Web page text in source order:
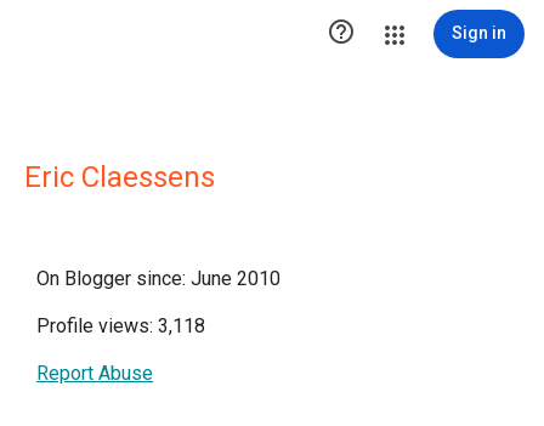
 Sign in
Eric Claessens
On Blogger since: June 2010
Profile views: 3,118
Report Abuse